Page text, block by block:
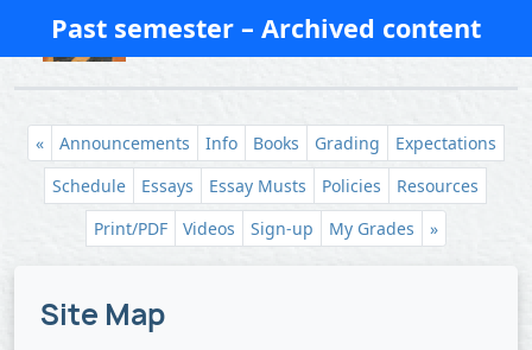
Past semester – Archived content
History of Ancient Greece
« Announcements Info Books Grading
Expectations
Schedule
Essays Essay Musts Policies
Resources
Print/PDF
Videos Sign-up My Grades »
Site Map